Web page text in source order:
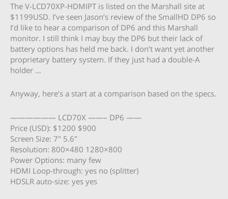
The V-LCD70XP-HDMIPT is listed on the Marshall site at
$1199USD. I’ve seen Jason’s review of the SmallHD DP6 so
I’d like to hear a comparison of DP6 and this Marshall
monitor. I still think I may buy the DP6 but their lack of
battery options has held me back. I don’t want yet another
proprietary battery system. If they just had a double-A
holder …
Anyway, here’s a start at a comparison based on the specs.
—————— LCD70X ——– DP6 ——
Price (USD): $1200 $900
Screen Size: 7″ 5.6″
Resolution: 800×480 1280×800
Power Options: many few
HDMI Loop-through: yes no (splitter)
HDSLR auto-size: yes yes